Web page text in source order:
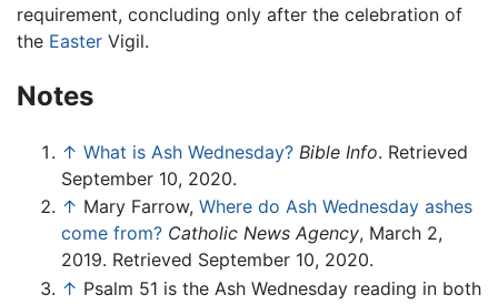
requirement, concluding only after the celebration of
the Easter Vigil.
Notes
↑ What is Ash Wednesday? Bible Info. Retrieved
September 10, 2020.
↑ Mary Farrow, Where do Ash Wednesday ashes
come from? Catholic News Agency, March 2,
2019. Retrieved September 10, 2020.
↑ Psalm 51 is the Ash Wednesday reading in both